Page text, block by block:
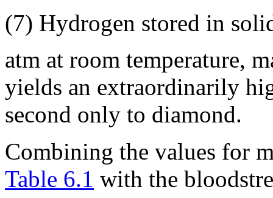
(7) Hydrogen stored in
atm at room temperature,
yields an extraordinarily
second only to diamond.
Combining the values for
Table 6.1 with the